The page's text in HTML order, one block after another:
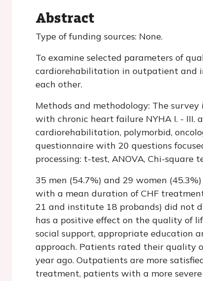
Abstract
Type of funding sources: None.
To examine selected parameters of
cardiorehabilitation in outpatient and
each other.
Methods and methodology: The
with chronic heart failure NYHA I. -
cardiorehabilitation, polymorbid,
questionnaire with 20 questions
processing: t-test, ANOVA, Chi-square
35 men (54.7%) and 29 women
with a mean duration of CHF
21 and institute 18 probands) did not
has a positive effect on the quality of
social support, appropriate education
approach. Patients rated their quality
year ago. Outpatients are more
treatment, patients with a more